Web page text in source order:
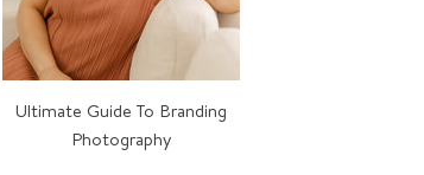
Ultimate Guide To Branding
Photography